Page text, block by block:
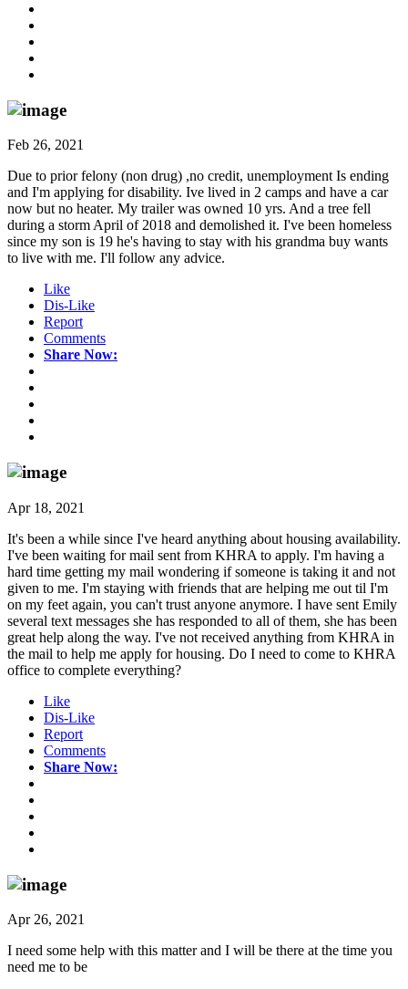
Feb 26, 2021
Due to prior felony (non drug) ,no credit, unemployment Is ending
and I'm applying for disability. Ive lived in 2 camps and have a car
now but no heater. My trailer was owned 10 yrs. And a tree fell
during a storm April of 2018 and demolished it. I've been homeless
since my son is 19 he's having to stay with his grandma buy wants
to live with me. I'll follow any advice.
Like
Dis-Like
Report
Comments
Share Now:
Apr 18, 2021
It's been a while since I've heard anything about housing availability.
I've been waiting for mail sent from KHRA to apply. I'm having a
hard time getting my mail wondering if someone is taking it and not
given to me. I'm staying with friends that are helping me out til I'm
on my feet again, you can't trust anyone anymore. I have sent Emily
several text messages she has responded to all of them, she has been
great help along the way. I've not received anything from KHRA in
the mail to help me apply for housing. Do I need to come to KHRA
office to complete everything?
Like
Dis-Like
Report
Comments
Share Now:
Apr 26, 2021
I need some help with this matter and I will be there at the time you
need me to be